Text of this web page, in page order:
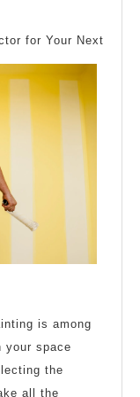
for Your Next
is among
your space
the
all the